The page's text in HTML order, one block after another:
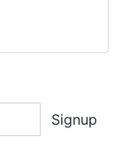
Signup